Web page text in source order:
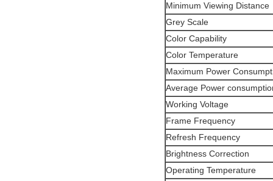
Minimum Viewing Distance
Grey Scale
Color Capability
Color Temperature
Maximum Power
Average Power
Working Voltage
Frame Frequency
Refresh Frequency
Brightness Correction
Operating Temperature